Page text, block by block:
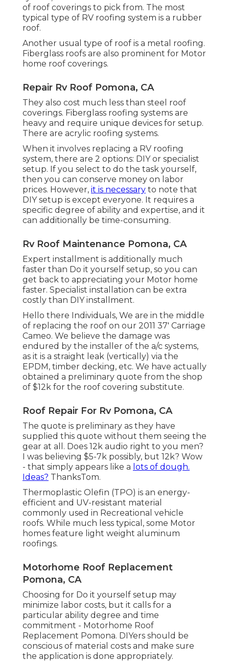
of roof coverings to pick from. The most
typical type of RV roofing system is a rubber
roof.
Another usual type of roof is a metal roofing.
Fiberglass roofs are also prominent for Motor
home roof coverings.
Repair Rv Roof Pomona, CA
They also cost much less than steel roof
coverings. Fiberglass roofing systems are
heavy and require unique devices for setup.
There are acrylic roofing systems.
When it involves replacing a RV roofing
system, there are 2 options: DIY or specialist
setup. If you select to do the task yourself,
then you can conserve money on labor
prices. However, it is necessary to note that
DIY setup is except everyone. It requires a
specific degree of ability and expertise, and it
can additionally be time-consuming.
Rv Roof Maintenance Pomona, CA
Expert installment is additionally much
faster than Do it yourself setup, so you can
get back to appreciating your Motor home
faster. Specialist installation can be extra
costly than DIY installment.
Hello there Individuals, We are in the middle
of replacing the roof on our 2011 37' Carriage
Cameo. We believe the damage was
endured by the installer of the a/c systems,
as it is a straight leak (vertically) via the
EPDM, timber decking, etc. We have actually
obtained a preliminary quote from the shop
of $12k for the roof covering substitute.
Roof Repair For Rv Pomona, CA
The quote is preliminary as they have
supplied this quote without them seeing the
gear at all. Does 12k audio right to you men?
I was believing $5-7k possibly, but 12k? Wow
- that simply appears like a lots of dough.
Ideas? ThanksTom.
Thermoplastic Olefin (TPO) is an energy-
efficient and UV-resistant material
commonly used in Recreational vehicle
roofs. While much less typical, some Motor
homes feature light weight aluminum
roofings.
Motorhome Roof Replacement
Pomona, CA
Choosing for Do it yourself setup may
minimize labor costs, but it calls for a
particular ability degree and time
commitment - Motorhome Roof
Replacement Pomona. DIYers should be
conscious of material costs and make sure
the application is done appropriately.